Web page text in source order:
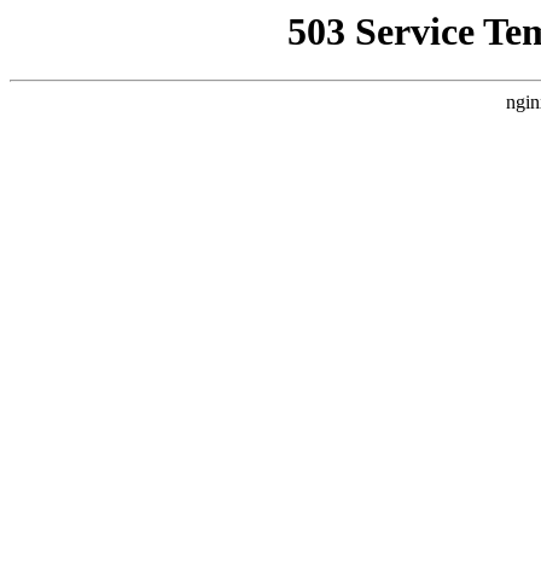
503 Service